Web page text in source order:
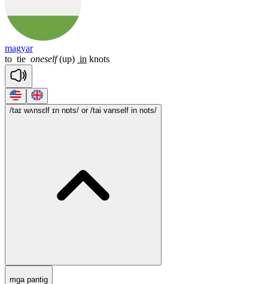
magyar
to tie oneself (up) in knots
/taɪ wʌnsɛlf ɪn nɒts/ or /tai vanself in nots/
mga pantig